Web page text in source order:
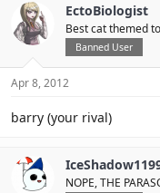
EctoBiologist
Best cat themed
Banned User
Apr 8, 2012
barry (your rival)
NOPE, THE